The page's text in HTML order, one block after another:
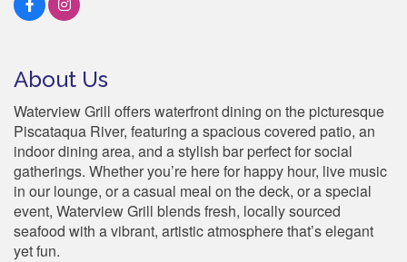
About Us
Waterview Grill offers waterfront dining on the picturesque
Piscataqua River, featuring a spacious covered patio, an
indoor dining area, and a stylish bar perfect for social
gatherings. Whether you’re here for happy hour, live music
in our lounge, or a casual meal on the deck, or a special
event, Waterview Grill blends fresh, locally sourced
seafood with a vibrant, artistic atmosphere that’s elegant
yet fun.